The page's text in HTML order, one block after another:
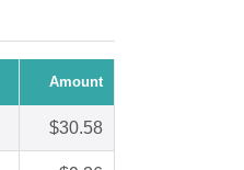
Amount
$30.58